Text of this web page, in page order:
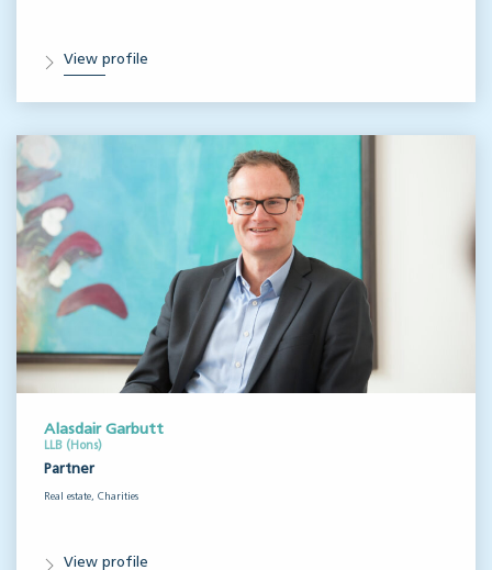
View profile
Alasdair Garbutt
LLB (Hons)
Partner
Real estate, Charities
View profile